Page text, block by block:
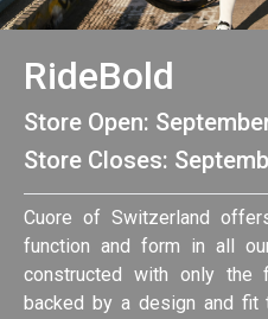
RideBold
Store Open:
Store Closes:
Cuore of Switzerland
function and form in all
constructed with only the
backed by a design and fit